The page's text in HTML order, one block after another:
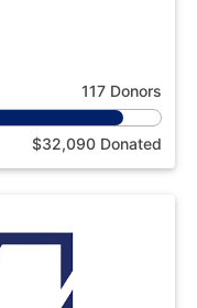
117 Donors
$32,090 Donated